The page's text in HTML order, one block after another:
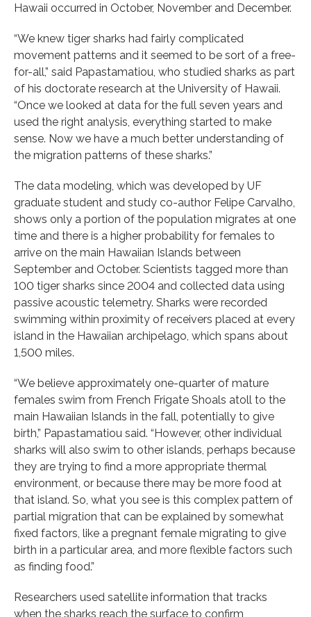
Hawaii occurred in October, November and December.
“We knew tiger sharks had fairly complicated
movement patterns and it seemed to be sort of a free-
for-all,” said Papastamatiou, who studied sharks as part
of his doctorate research at the University of Hawaii.
“Once we looked at data for the full seven years and
used the right analysis, everything started to make
sense. Now we have a much better understanding of
the migration patterns of these sharks.”
The data modeling, which was developed by UF
graduate student and study co-author Felipe Carvalho,
shows only a portion of the population migrates at one
time and there is a higher probability for females to
arrive on the main Hawaiian Islands between
September and October. Scientists tagged more than
100 tiger sharks since 2004 and collected data using
passive acoustic telemetry. Sharks were recorded
swimming within proximity of receivers placed at every
island in the Hawaiian archipelago, which spans about
1,500 miles.
“We believe approximately one-quarter of mature
females swim from French Frigate Shoals atoll to the
main Hawaiian Islands in the fall, potentially to give
birth,” Papastamatiou said. “However, other individual
sharks will also swim to other islands, perhaps because
they are trying to find a more appropriate thermal
environment, or because there may be more food at
that island. So, what you see is this complex pattern of
partial migration that can be explained by somewhat
fixed factors, like a pregnant female migrating to give
birth in a particular area, and more flexible factors such
as finding food.”
Researchers used satellite information that tracks
when the sharks reach the surface to confirm